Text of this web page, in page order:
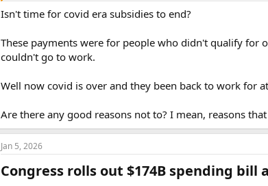
Isn't time for covid era subsidies to end?
These payments were for people who didn't qualify for
couldn't go to work.
Well now covid is over and they been back to work for
Are there any good reasons not to? I mean, reasons
Jan 5, 2026
Congress rolls out $174B spending bill